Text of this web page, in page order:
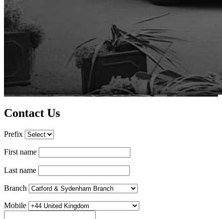
Contact Us
Prefix
First name
Last name
Branch
Mobile